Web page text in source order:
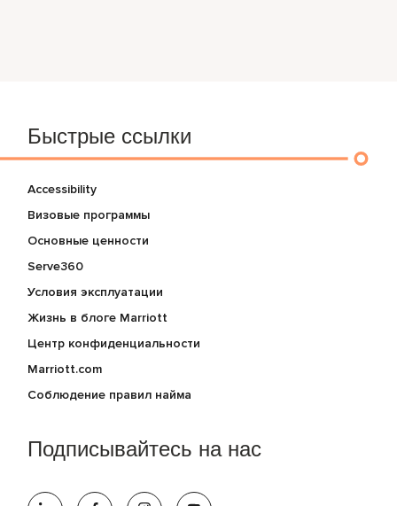
Быстрые ссылки
Accessibility
Визовые программы
Основные ценности
Serve360
Условия эксплуатации
Жизнь в блоге Marriott
Центр конфиденциальности
Marriott.com
Соблюдение правил найма
Подписывайтесь на нас